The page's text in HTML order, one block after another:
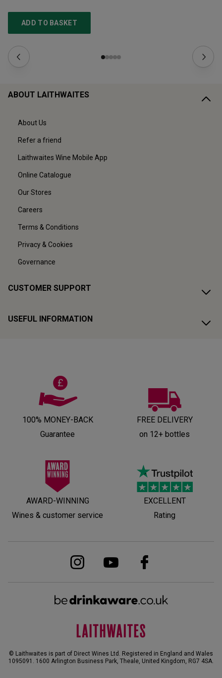
ADD TO BASKET
ABOUT LAITHWAITES
About Us
Refer a friend
Laithwaites Wine Mobile App
Online Catalogue
Our Stores
Careers
Terms & Conditions
Privacy & Cookies
Governance
CUSTOMER SUPPORT
USEFUL INFORMATION
100% MONEY-BACK
Guarantee
FREE DELIVERY
on 12+ bottles
AWARD-WINNING
Wines & customer service
EXCELLENT
Rating
© Laithwaites is part of Direct Wines Ltd. Registered in England and Wales
1095091. 1600 Arlington Business Park, Theale, United Kingdom, RG7 4SA.